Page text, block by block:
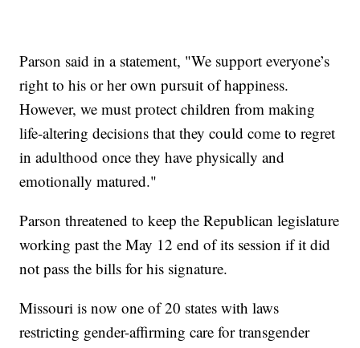
Parson said in a statement, "We support everyone’s
right to his or her own pursuit of happiness.
However, we must protect children from making
life-altering decisions that they could come to regret
in adulthood once they have physically and
emotionally matured."
Parson threatened to keep the Republican legislature
working past the May 12 end of its session if it did
not pass the bills for his signature.
Missouri is now one of 20 states with laws
restricting gender-affirming care for transgender